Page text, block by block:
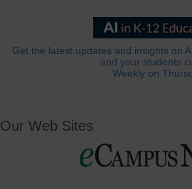
Get the latest updates and insights on
and your students
Weekly on
Our Web Sites